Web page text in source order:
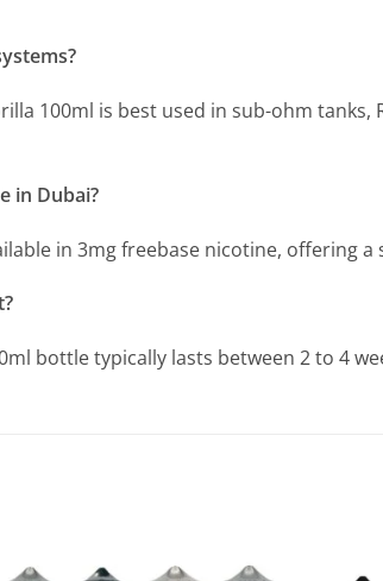
100ml is best used in sub-ohm
in Dubai?
in 3mg freebase nicotine, offering
bottle typically lasts between 2 to 4